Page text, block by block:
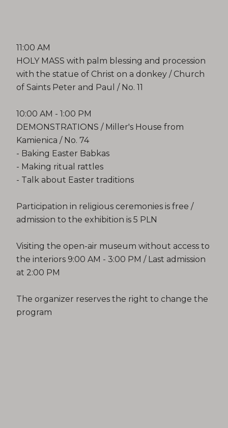
11:00 AM
HOLY MASS with palm blessing and procession
with the statue of Christ on a donkey / Church
of Saints Peter and Paul / No. 11
10:00 AM - 1:00 PM
DEMONSTRATIONS / Miller's House from
Kamienica / No. 74
- Baking Easter Babkas
- Making ritual rattles
- Talk about Easter traditions
Participation in religious ceremonies is free /
admission to the exhibition is 5 PLN
Visiting the open-air museum without access to
the interiors 9:00 AM - 3:00 PM / Last admission
at 2:00 PM
The organizer reserves the right to change the
program